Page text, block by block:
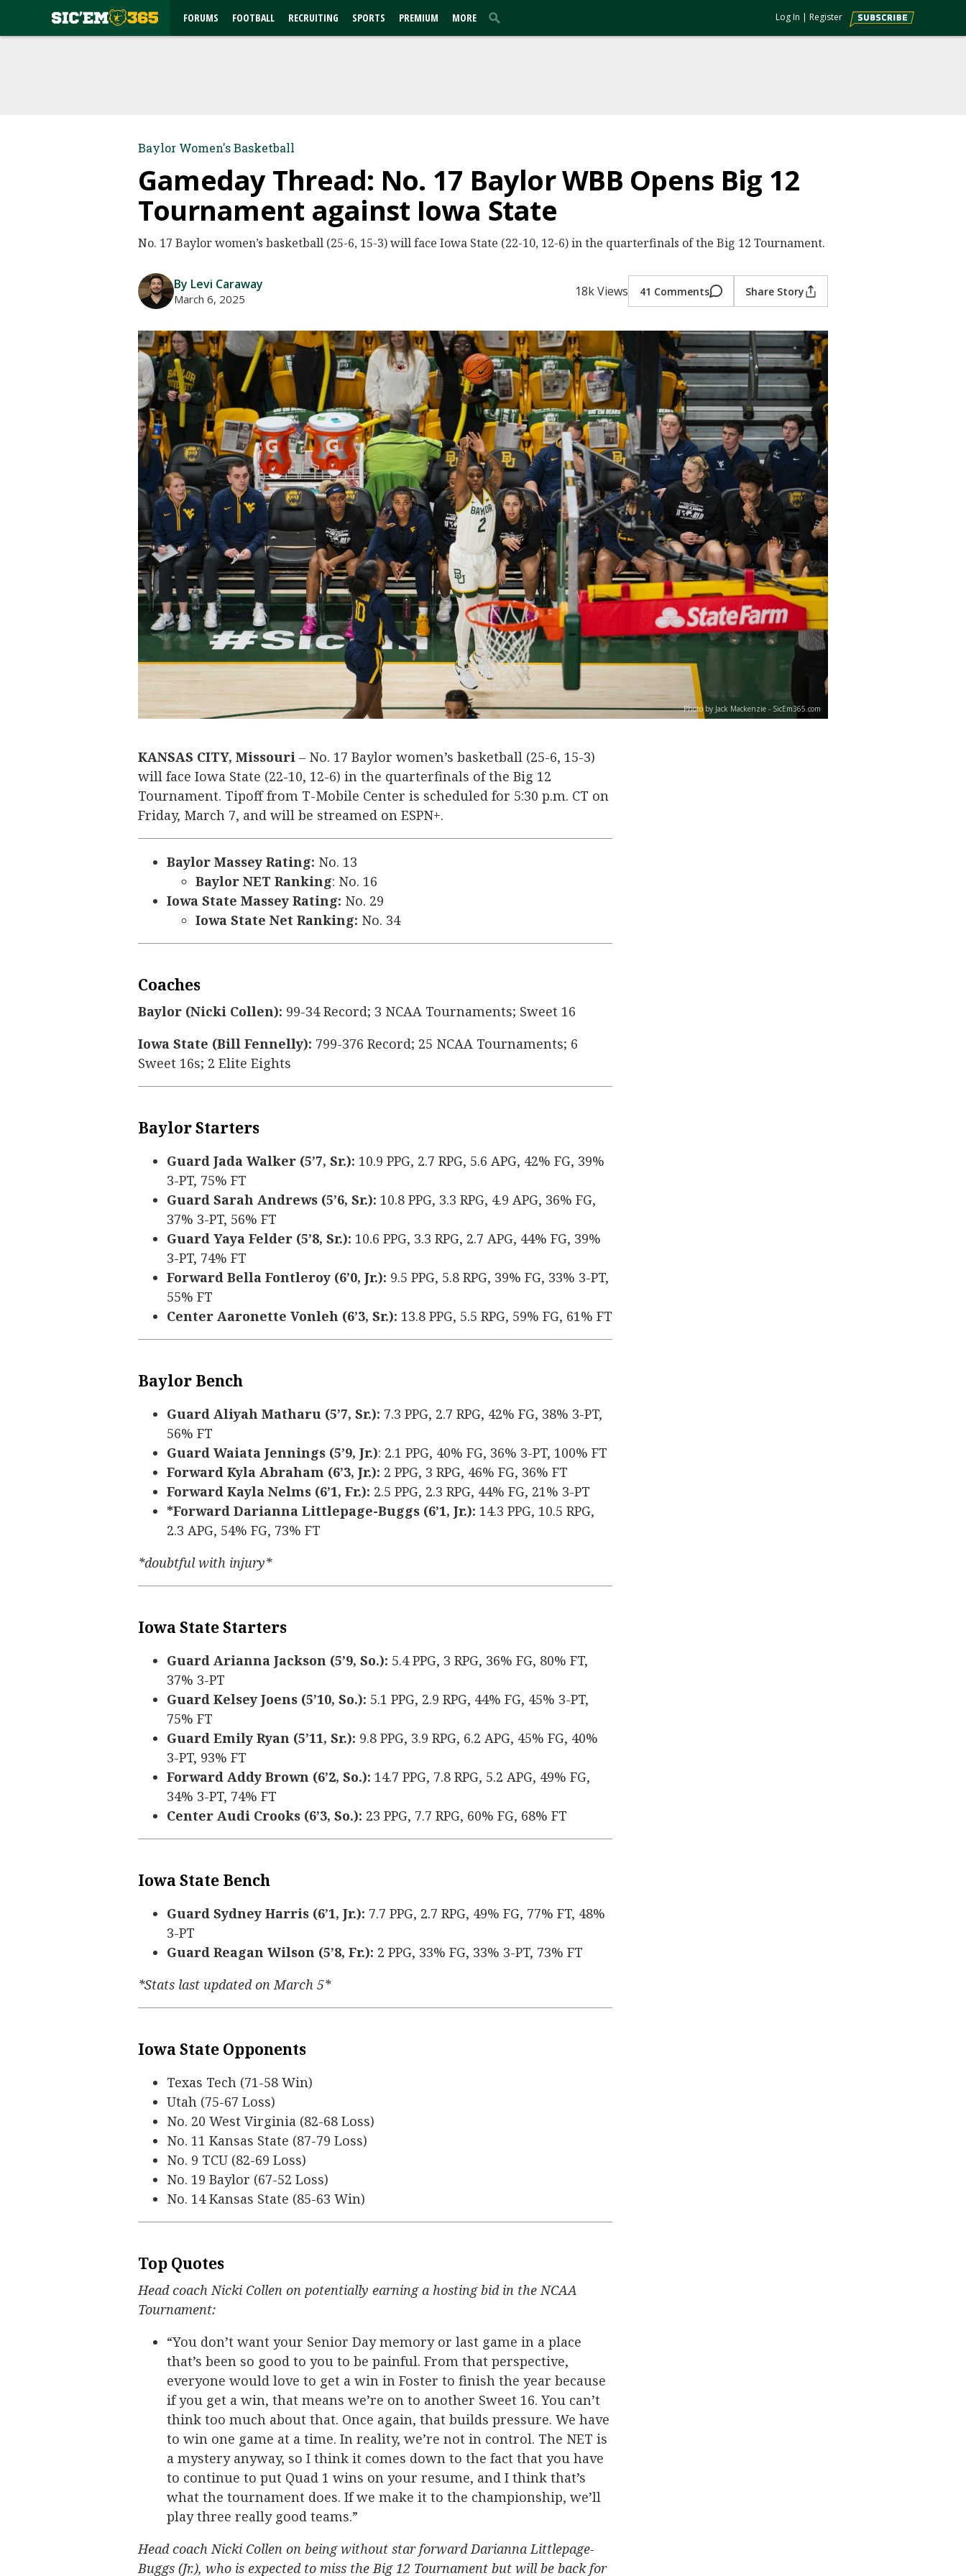
FORUMS FOOTBALL RECRUITING SPORTS PREMIUM MORE Log In | Register
Baylor Women's Basketball
Gameday Thread: No. 17 Baylor WBB Opens Big 12
Tournament against Iowa State
No. 17 Baylor women’s basketball (25-6, 15-3) will face Iowa State (22-10, 12-6) in the quarterfinals of the Big 12 Tournament.
By Levi Caraway
March 6, 2025 18k Views 41 Comments Share Story
Photo by Jack Mackenzie - SicEm365.com
KANSAS CITY, Missouri – No. 17 Baylor women’s basketball (25-6, 15-3)
will face Iowa State (22-10, 12-6) in the quarterfinals of the Big 12
Tournament. Tipoff from T-Mobile Center is scheduled for 5:30 p.m. CT on
Friday, March 7, and will be streamed on ESPN+.
Baylor Massey Rating: No. 13
Baylor NET Ranking: No. 16
Iowa State Massey Rating: No. 29
Iowa State Net Ranking: No. 34
Coaches
Baylor (Nicki Collen): 99-34 Record; 3 NCAA Tournaments; Sweet 16
Iowa State (Bill Fennelly): 799-376 Record; 25 NCAA Tournaments; 6
Sweet 16s; 2 Elite Eights
Baylor Starters
Guard Jada Walker (5’7, Sr.): 10.9 PPG, 2.7 RPG, 5.6 APG, 42% FG, 39%
3-PT, 75% FT
Guard Sarah Andrews (5’6, Sr.): 10.8 PPG, 3.3 RPG, 4.9 APG, 36% FG,
37% 3-PT, 56% FT
Guard Yaya Felder (5’8, Sr.): 10.6 PPG, 3.3 RPG, 2.7 APG, 44% FG, 39%
3-PT, 74% FT
Forward Bella Fontleroy (6’0, Jr.): 9.5 PPG, 5.8 RPG, 39% FG, 33% 3-PT,
55% FT
Center Aaronette Vonleh (6’3, Sr.): 13.8 PPG, 5.5 RPG, 59% FG, 61% FT
Baylor Bench
Guard Aliyah Matharu (5’7, Sr.): 7.3 PPG, 2.7 RPG, 42% FG, 38% 3-PT,
56% FT
Guard Waiata Jennings (5’9, Jr.): 2.1 PPG, 40% FG, 36% 3-PT, 100% FT
Forward Kyla Abraham (6’3, Jr.): 2 PPG, 3 RPG, 46% FG, 36% FT
Forward Kayla Nelms (6’1, Fr.): 2.5 PPG, 2.3 RPG, 44% FG, 21% 3-PT
*Forward Darianna Littlepage-Buggs (6’1, Jr.): 14.3 PPG, 10.5 RPG,
2.3 APG, 54% FG, 73% FT
*doubtful with injury*
Iowa State Starters
Guard Arianna Jackson (5’9, So.): 5.4 PPG, 3 RPG, 36% FG, 80% FT,
37% 3-PT
Guard Kelsey Joens (5’10, So.): 5.1 PPG, 2.9 RPG, 44% FG, 45% 3-PT,
75% FT
Guard Emily Ryan (5’11, Sr.): 9.8 PPG, 3.9 RPG, 6.2 APG, 45% FG, 40%
3-PT, 93% FT
Forward Addy Brown (6’2, So.): 14.7 PPG, 7.8 RPG, 5.2 APG, 49% FG,
34% 3-PT, 74% FT
Center Audi Crooks (6’3, So.): 23 PPG, 7.7 RPG, 60% FG, 68% FT
Iowa State Bench
Guard Sydney Harris (6’1, Jr.): 7.7 PPG, 2.7 RPG, 49% FG, 77% FT, 48%
3-PT
Guard Reagan Wilson (5’8, Fr.): 2 PPG, 33% FG, 33% 3-PT, 73% FT
*Stats last updated on March 5*
Iowa State Opponents
Texas Tech (71-58 Win)
Utah (75-67 Loss)
No. 20 West Virginia (82-68 Loss)
No. 11 Kansas State (87-79 Loss)
No. 9 TCU (82-69 Loss)
No. 19 Baylor (67-52 Loss)
No. 14 Kansas State (85-63 Win)
Top Quotes
Head coach Nicki Collen on potentially earning a hosting bid in the NCAA
Tournament:
“You don’t want your Senior Day memory or last game in a place
that’s been so good to you to be painful. From that perspective,
everyone would love to get a win in Foster to finish the year because
if you get a win, that means we’re on to another Sweet 16. You can’t
think too much about that. Once again, that builds pressure. We have
to win one game at a time. In reality, we’re not in control. The NET is
a mystery anyway, so I think it comes down to the fact that you have
to continue to put Quad 1 wins on your resume, and I think that’s
what the tournament does. If we make it to the championship, we’ll
play three really good teams.”
Head coach Nicki Collen on being without star forward Darianna Littlepage-
Buggs (Jr.), who is expected to miss the Big 12 Tournament but will be back for